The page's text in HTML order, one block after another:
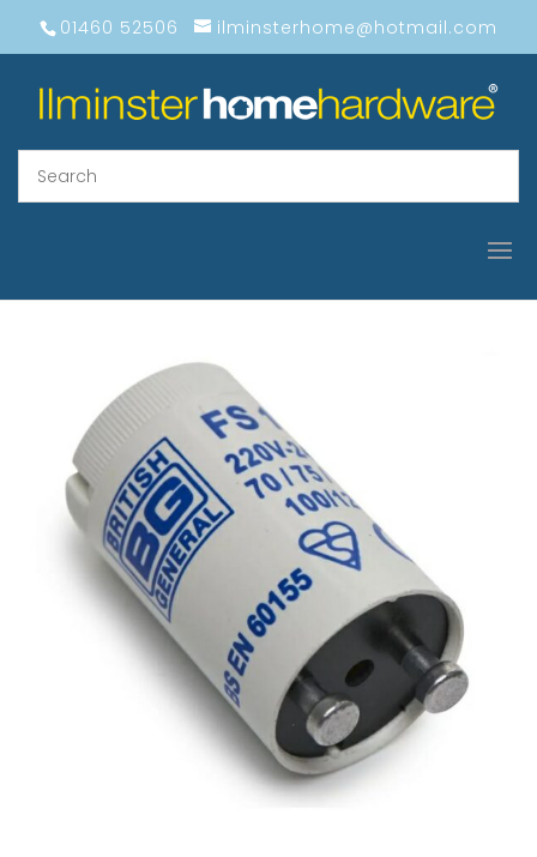
01460 52506 ilminsterhome@hotmail.com